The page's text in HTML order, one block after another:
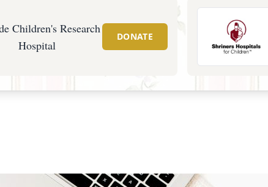
Children's Research
Hospital
DONATE